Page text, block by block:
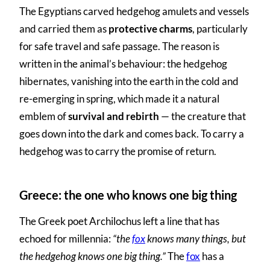
The Egyptians carved hedgehog amulets and vessels
and carried them asprotective charms, particularly
for safe travel and safe passage. The reason is
written in the animal’s behaviour: the hedgehog
hibernates, vanishing into the earth in the cold and
re-emerging in spring, which made it a natural
emblem ofsurvival and rebirth — the creature that
goes down into the dark and comes back. To carry a
hedgehog was to carry the promise of return.
Greece: the one who knows one big thing
The Greek poet Archilochus left a line that has
echoed for millennia:“thefoxknows many things, but
the hedgehog knows one big thing.”Thefox has a